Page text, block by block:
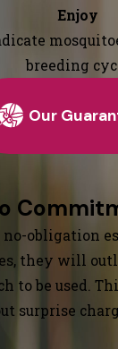
Enjoy
breeding
Our
no-obligation
they will
to be used.
surprise